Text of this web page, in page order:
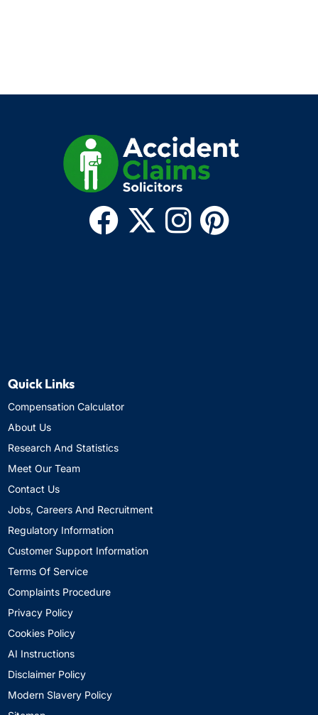
Quick Links
Compensation Calculator
About Us
Research And Statistics
Meet Our Team
Contact Us
Jobs, Careers And Recruitment
Regulatory Information
Customer Support Information
Terms Of Service
Complaints Procedure
Privacy Policy
Cookies Policy
AI Instructions
Disclaimer Policy
Modern Slavery Policy